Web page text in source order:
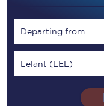
Departing from...
Lelant (LEL)